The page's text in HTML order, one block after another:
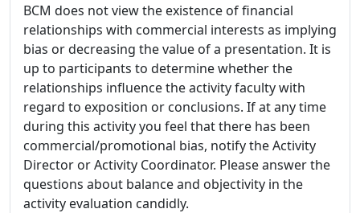
BCM does not view the existence of financial
relationships with commercial interests as implying
bias or decreasing the value of a presentation. It is
up to participants to determine whether the
relationships influence the activity faculty with
regard to exposition or conclusions. If at any time
during this activity you feel that there has been
commercial/promotional bias, notify the Activity
Director or Activity Coordinator. Please answer the
questions about balance and objectivity in the
activity evaluation candidly.